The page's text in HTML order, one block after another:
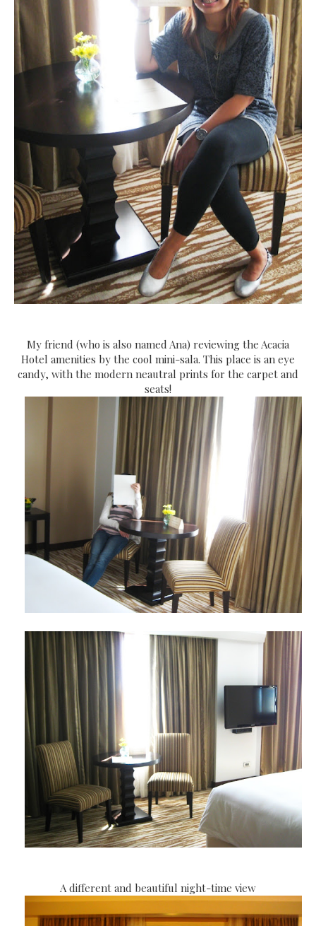
My friend (who is also named Ana) reviewing the Acacia
Hotel amenities by the cool mini-sala. This place is an eye
candy, with the modern neautral prints for the carpet and
seats!
A different and beautiful night-time view